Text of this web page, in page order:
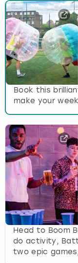
Book this
make your
Head to Boom
do activity,
two epic